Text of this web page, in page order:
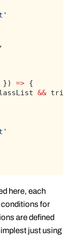
,
=> {
&&
here, each
conditions for
are defined
just using